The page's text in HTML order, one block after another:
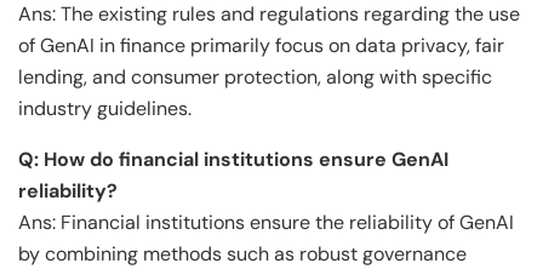
Ans: The existing rules and regulations regarding the use
of GenAI in finance primarily focus on data privacy, fair
lending, and consumer protection, along with specific
industry guidelines.
Q: How do financial institutions ensure GenAI
reliability?
Ans: Financial institutions ensure the reliability of GenAI
by combining methods such as robust governance